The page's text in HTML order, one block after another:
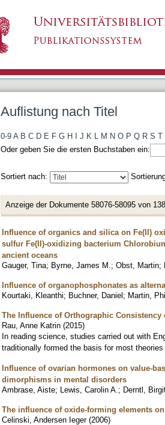
Auflistung nach Titel
0-9 A B C D E F G H J K L M N O P Q R S T
Oder geben Sie die ersten Buchstaben ein:
Sortiert nach:
Anzeige der Dokumente 58076-58095 von
Influence of organics and silica on Fe(II)
sulfur Fe(II)-oxidizing bacterium
ancient oceans
Gauger, Tina; Byrne, James M. ; Obst, Martin;
Influence of organophosphonates as
Kourtaki, Kleanthi; Buchner, Daniel; Martin,
The Influence of Orthographic
Rau, Anne Katrin (2015)
In reading science, studies carried out with
traditionally formed the basis for most
Influence of ovarian hormones on value-
dimorphisms in mental disorders
Ambrase, Aiste; Lewis, Carolin A. ; Derntl,
The influence of oxide-forming elements
Celinski, Andersen Ieger (2006)